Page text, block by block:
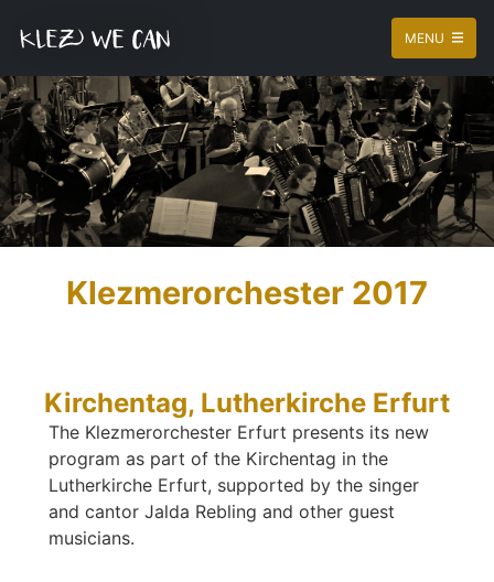
MENU
Klezmerorchester 2017
Kirchentag, Lutherkirche Erfurt
The Klezmerorchester Erfurt presents its new
program as part of the Kirchentag in the
Lutherkirche Erfurt, supported by the singer
and cantor Jalda Rebling and other guest
musicians.